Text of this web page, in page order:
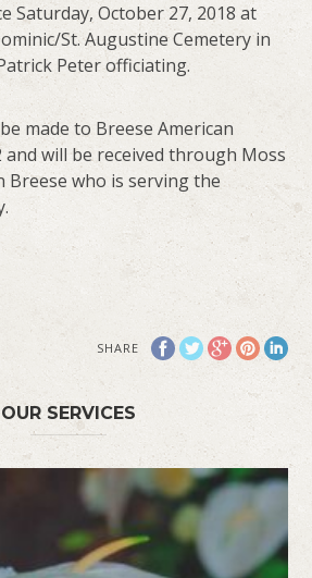
Saturday, October 27, 2018 at
St. Augustine Cemetery in
Peter officiating.
made to Breese American
and will be received through Moss
Breese who is serving the
SHARE
OUR SERVICES